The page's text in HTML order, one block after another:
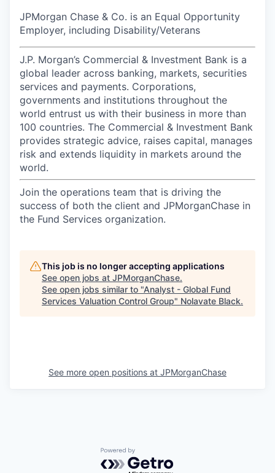
JPMorgan Chase & Co. is an Equal Opportunity
Employer, including Disability/Veterans
J.P. Morgan’s Commercial & Investment Bank is a
global leader across banking, markets, securities
services and payments. Corporations,
governments and institutions throughout the
world entrust us with their business in more than
100 countries. The Commercial & Investment Bank
provides strategic advice, raises capital, manages
risk and extends liquidity in markets around the
world.
Join the operations team that is driving the
success of both the client and JPMorganChase in
the Fund Services organization.
This job is no longer accepting applications
See open jobs at JPMorganChase.
See open jobs similar to "Analyst - Global Fund
Services Valuation Control Group" Nolavate Black.
See more open positions at JPMorganChase
Powered by Getro.com